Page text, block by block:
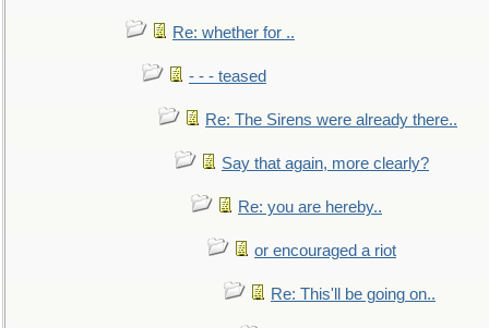
Re: whether for ..
- - - teased
Re: The Sirens were already there..
Say that again, more clearly?
Re: you are hereby..
or encouraged a riot
Re: This'll be going on..